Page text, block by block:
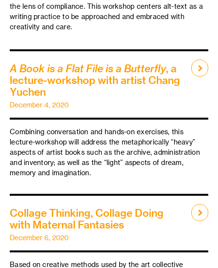
the lens of compliance. This workshop centers alt-text as a
writing practice to be approached and embraced with
creativity and care.
A Book is a Flat File is a Butterfly, a
lecture-workshop with artist Chang
Yuchen
December 4, 2020
Combining conversation and hands-on exercises, this
lecture-workshop will address the metaphorically “heavy”
aspects of artist books such as the archive, administration
and inventory; as well as the “light” aspects of dream,
memory and imagination.
Collage Thinking, Collage Doing
with Maternal Fantasies
December 6, 2020
Based on creative methods used by the art collective